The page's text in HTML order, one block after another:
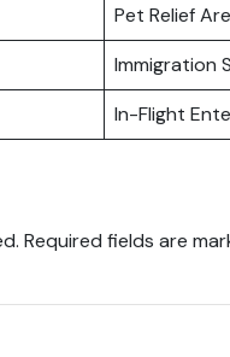
Pet Relief
Immigration
In-Flight
Required fields are